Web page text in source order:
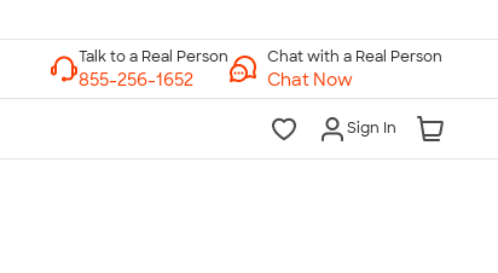
Chat with a Real Person
Chat Now
Sign In